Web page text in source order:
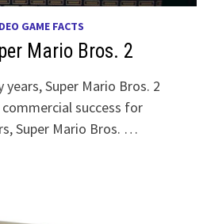
GAME FACTS
Mario Bros. 2
Super Mario Bros. 2
success for
Super Mario Bros. …